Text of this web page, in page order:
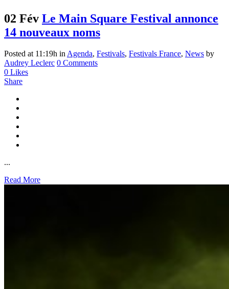
02 Fév Le Main Square Festival annonce
14 nouveaux noms
Posted at 11:19h inAgenda, Festivals, Festivals France, News by
Audrey Leclerc 0 Comments
0 Likes
Share
...
Read More